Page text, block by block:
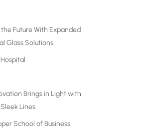
Future With Expanded
Glass Solutions
Brings in Light with
Lines
School of Business